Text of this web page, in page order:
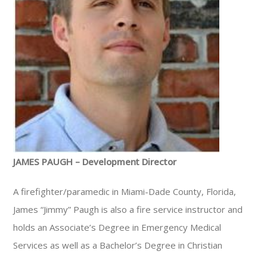
JAMES PAUGH – Development Director
A firefighter/paramedic in Miami-Dade County, Florida,
James “Jimmy” Paugh is also a fire service instructor and
holds an Associate’s Degree in Emergency Medical
Services as well as a Bachelor’s Degree in Christian